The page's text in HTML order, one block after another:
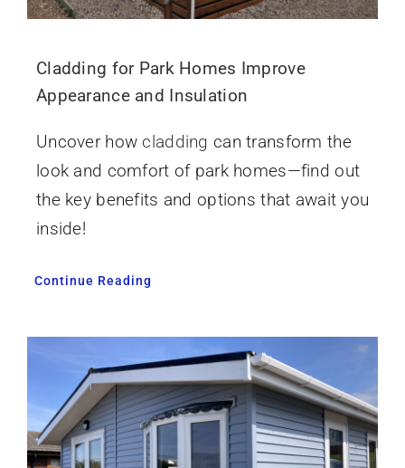
Cladding for Park Homes Improve
Appearance and Insulation
Uncover how cladding can transform the
look and comfort of park homes—find out
the key benefits and options that await you
inside!
Continue Reading